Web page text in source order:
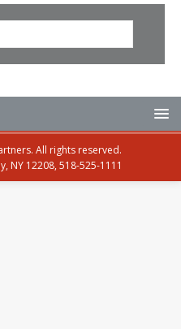
All rights reserved.
NY 12208, 518-525-1111